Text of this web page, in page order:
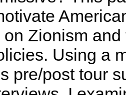
on Zionism
Using a
pre/post tour